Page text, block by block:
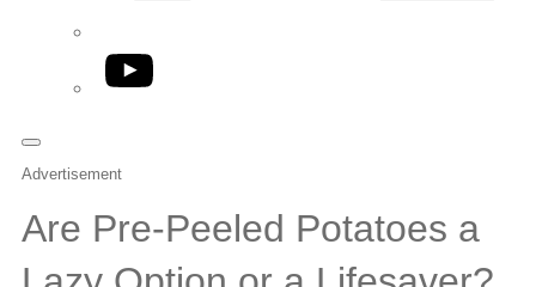
YouTube
Advertisement
Are Pre-Peeled Potatoes a